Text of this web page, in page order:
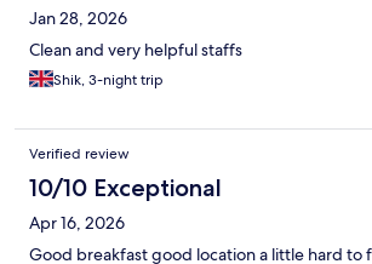
Jan 28, 2026
Clean and very helpful staffs
Shik, 3-night trip
Verified review
10/10 Exceptional
Apr 16, 2026
Good breakfast good location a little hard to